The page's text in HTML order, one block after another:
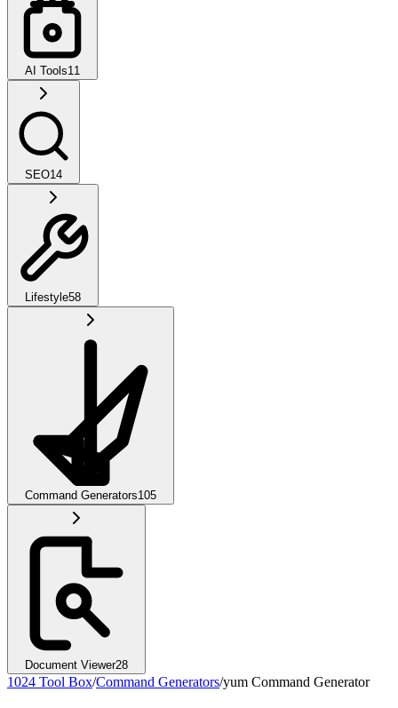
AI Tools11
SEO14
Lifestyle58
Command Generators105
Document Viewer28
1024 Tool Box/Command Generators/yum Command Generator